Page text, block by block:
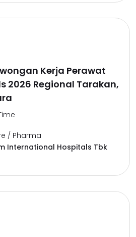
Kerja Perawat
2026 Regional Tarakan,
/ Pharma
International Hospitals Tbk